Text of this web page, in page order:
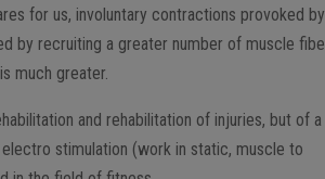
for us, involuntary contractions provoked by
by recruiting a greater number of muscle
much greater.
and rehabilitation of injuries, but of
stimulation (work in static, muscle to